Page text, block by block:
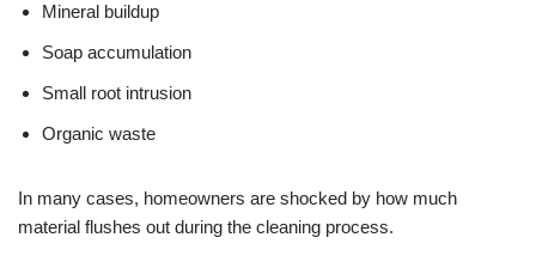
Mineral buildup
Soap accumulation
Small root intrusion
Organic waste
In many cases, homeowners are shocked by how much
material flushes out during the cleaning process.